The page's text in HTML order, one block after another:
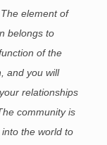
element of
belongs to
of the
and you will
relationships
community is
the world to